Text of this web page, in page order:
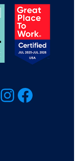
InstagramFacebook